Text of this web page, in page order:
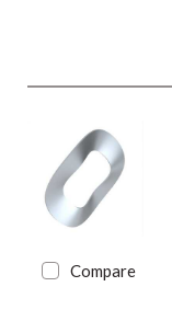
Compare